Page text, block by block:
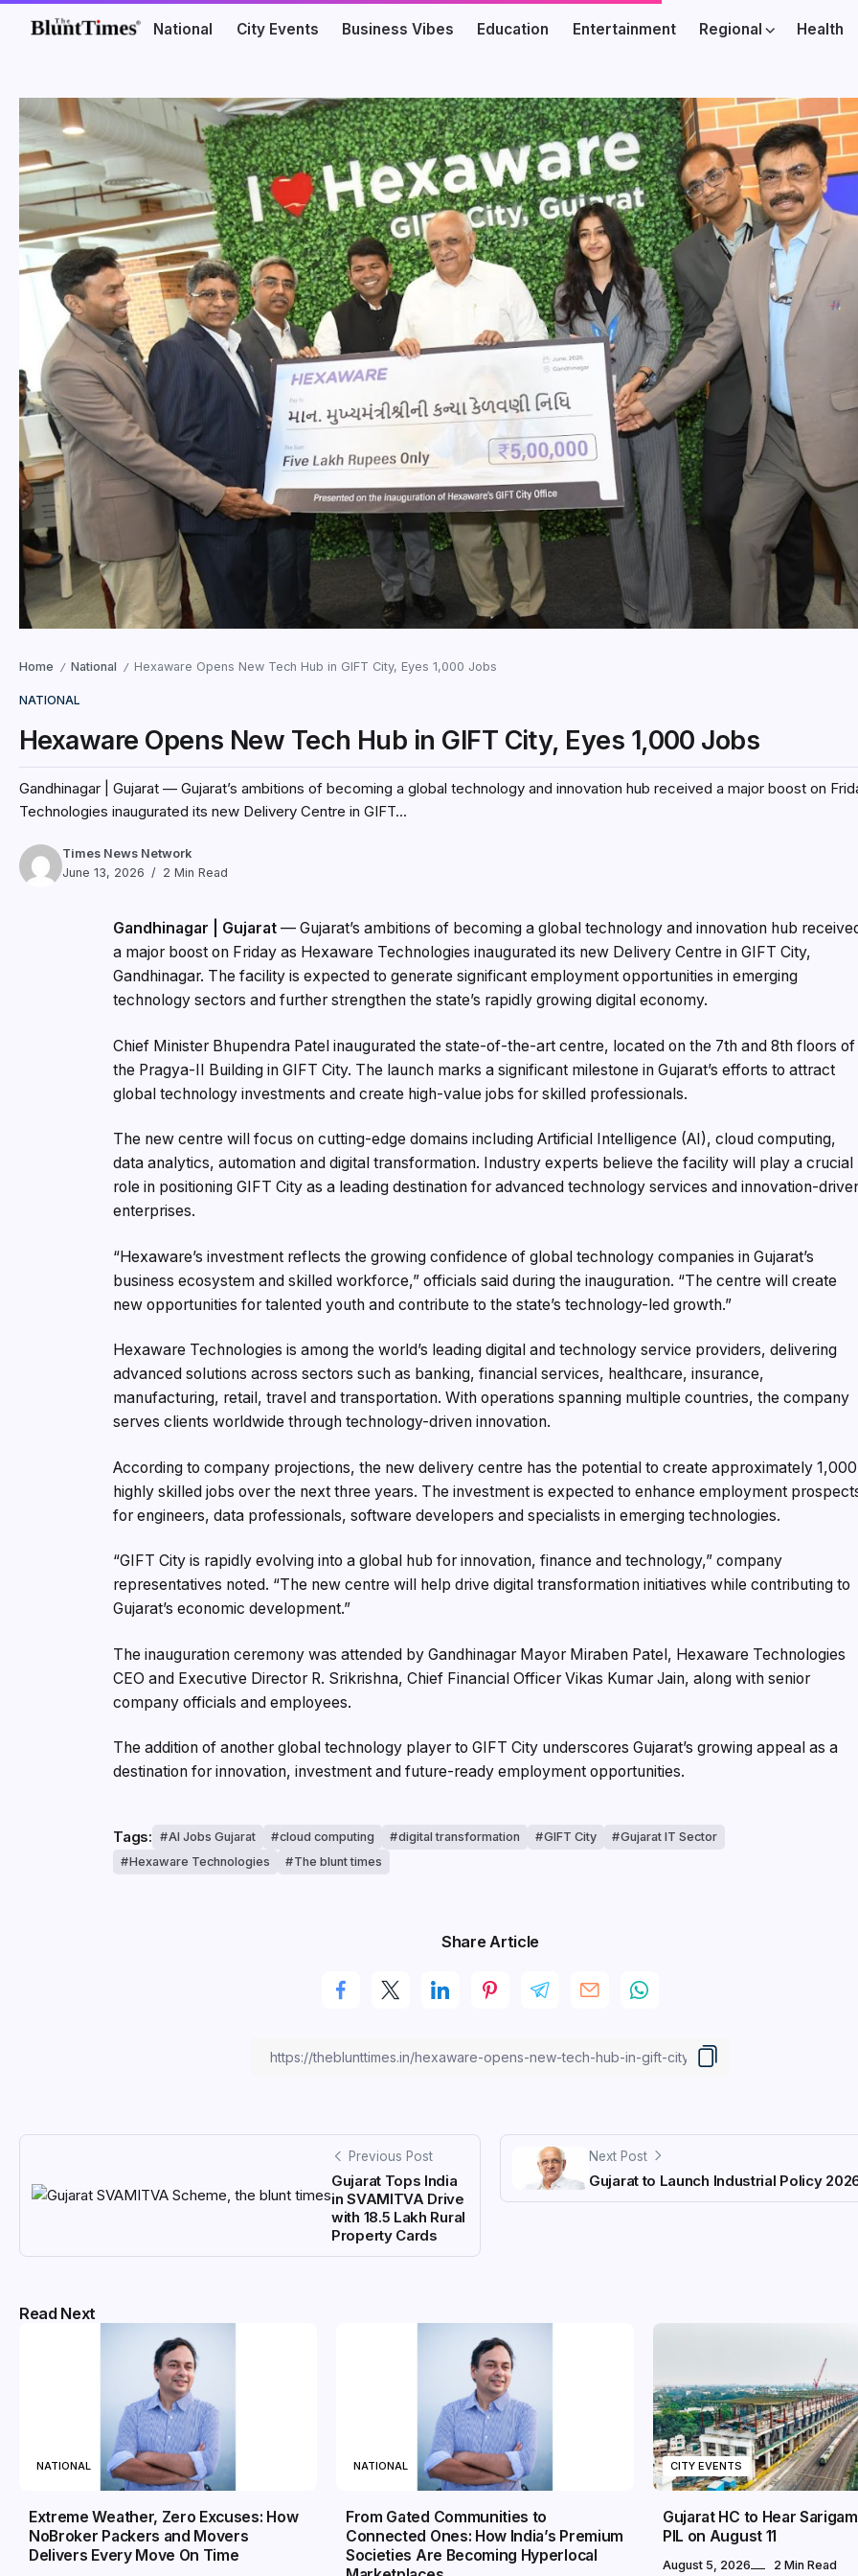
National City Events Business Vibes Education Entertainment Regional Health
Home / National / Hexaware Opens New Tech Hub in GIFT City, Eyes 1,000 Jobs
NATIONAL
Hexaware Opens New Tech Hub in GIFT City, Eyes 1,000 Jobs
Gandhinagar | Gujarat — Gujarat’s ambitions of becoming a global technology and innovation hub received a major boost on
Technologies inaugurated its new Delivery Centre in GIFT...
Times News Network
June 13, 2026
2 Min Read
Gandhinagar | Gujarat — Gujarat’s ambitions of becoming a global technology and innovation hub
a major boost on Friday as Hexaware Technologies inaugurated its new Delivery Centre in GIFT City,
Gandhinagar. The facility is expected to generate significant employment opportunities in emerging
technology sectors and further strengthen the state’s rapidly growing digital economy.
Chief Minister Bhupendra Patel inaugurated the state-of-the-art centre, located on the 7th and 8th floors of
the Pragya-II Building in GIFT City. The launch marks a significant milestone in Gujarat’s efforts to attract
global technology investments and create high-value jobs for skilled professionals.
The new centre will focus on cutting-edge domains including Artificial Intelligence (AI), cloud computing,
data analytics, automation and digital transformation. Industry experts believe the facility will play a crucial
role in positioning GIFT City as a leading destination for advanced technology services and innovation-
enterprises.
“Hexaware’s investment reflects the growing confidence of global technology companies in Gujarat’s
business ecosystem and skilled workforce,” officials said during the inauguration. “The centre will create
new opportunities for talented youth and contribute to the state’s technology-led growth.”
Hexaware Technologies is among the world’s leading digital and technology service providers, delivering
advanced solutions across sectors such as banking, financial services, healthcare, insurance,
manufacturing, retail, travel and transportation. With operations spanning multiple countries, the company
serves clients worldwide through technology-driven innovation.
According to company projections, the new delivery centre has the potential to create approximately 1,000
highly skilled jobs over the next three years. The investment is expected to enhance employment
for engineers, data professionals, software developers and specialists in emerging technologies.
“GIFT City is rapidly evolving into a global hub for innovation, finance and technology,” company
representatives noted. “The new centre will help drive digital transformation initiatives while contributing to
Gujarat’s economic development.”
The inauguration ceremony was attended by Gandhinagar Mayor Miraben Patel, Hexaware Technologies
CEO and Executive Director R. Srikrishna, Chief Financial Officer Vikas Kumar Jain, along with senior
company officials and employees.
The addition of another global technology player to GIFT City underscores Gujarat’s growing appeal as a
destination for innovation, investment and future-ready employment opportunities.
Tags: AI Jobs Gujarat cloud computing digital transformation GIFT City
Gujarat IT Sector
Hexaware Technologies
The blunt times
Share Article
Previous Post
Gujarat Tops India
in SVAMITVA Drive
with 18.5 Lakh Rural
Property Cards
Next Post
Gujarat to Launch Industrial Policy
Read Next
NATIONAL
Extreme Weather, Zero Excuses: How
NoBroker Packers and Movers
Delivers Every Move On Time
NATIONAL
From Gated Communities to
Connected Ones: How India’s Premium
Societies Are Becoming Hyperlocal
CITY EVENTS
Gujarat HC to Hear
PIL on August 11
August 5, 2026 2 Min Read